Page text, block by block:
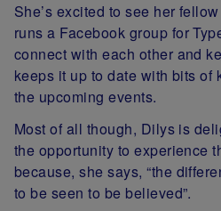
She’s excited to see her
runs a Facebook group for
connect with each other and
keeps it up to date with bits of
the upcoming events.
Most of all though, Dilys is
the opportunity to experience
because, she says, “the
to be seen to be believed”.